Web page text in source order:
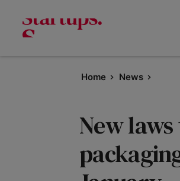
Home News
New